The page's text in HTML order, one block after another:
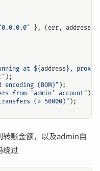
}, ( err, address
at ${ address } ,
);
(BOM)" );
from 'admin' account" );
(> 50000)" );
账金额，以及admin自
绕过